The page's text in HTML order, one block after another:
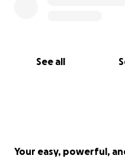
See all
Your easy, powerful,